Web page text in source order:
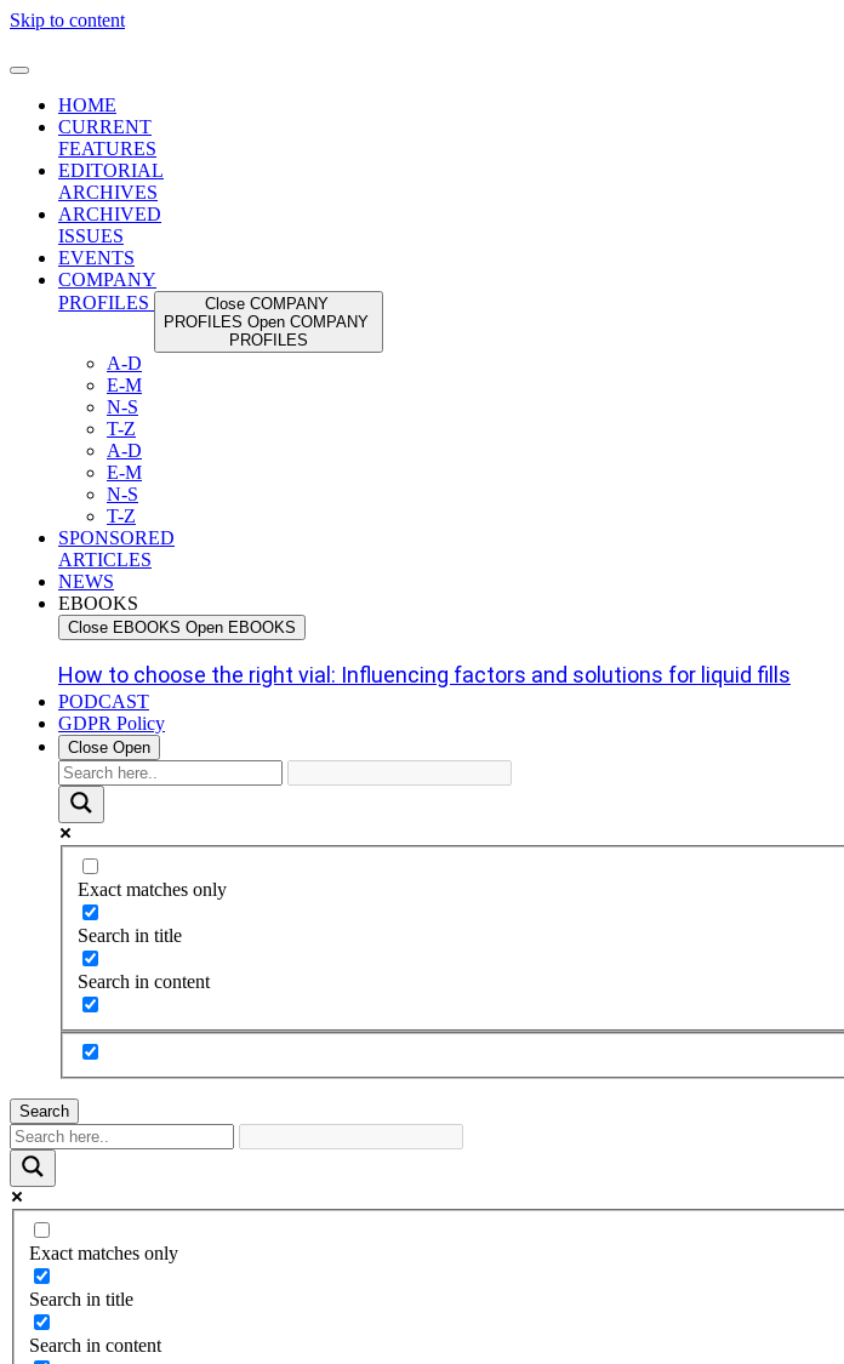
Skip to content
HOME
CURRENT
FEATURES
EDITORIAL
ARCHIVES
ARCHIVED
ISSUES
EVENTS
COMPANY
PROFILES
Close COMPANY
PROFILES Open COMPANY
PROFILES
A-D
E-M
N-S
T-Z
A-D
E-M
N-S
T-Z
SPONSORED
ARTICLES
NEWS
EBOOKS
Close EBOOKS Open EBOOKS
How to choose the right vial: Influencing factors and solutions for liquid fills
PODCAST
GDPR Policy
Close Open
Exact matches only
Search in title
Search in content
Search
Exact matches only
Search in title
Search in content